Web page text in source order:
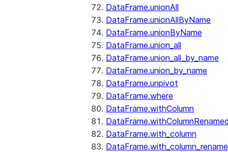
DataFrame.unionAll
DataFrame.unionAllByName
DataFrame.unionByName
DataFrame.union_all
DataFrame.union_all_by_name
DataFrame.union_by_name
DataFrame.unpivot
DataFrame.where
DataFrame.withColumn
DataFrame.with_column